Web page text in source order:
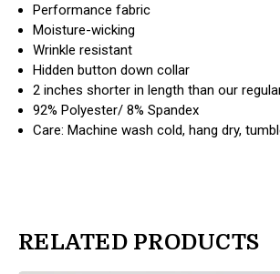
Performance fabric
Moisture-wicking
Wrinkle resistant
Hidden button down collar
2 inches shorter in length than our
92% Polyester/ 8% Spandex
Care: Machine wash cold, hang dry,
RELATED PRODUCTS